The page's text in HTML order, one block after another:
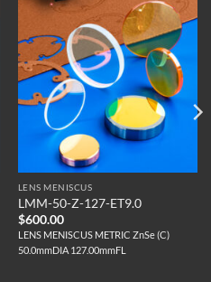
LENS MENISCUS
LMM-50-Z-127-ET9.0
$600.00
LENS MENISCUS METRIC ZnSe (C)
50.0mmDIA 127.00mmFL